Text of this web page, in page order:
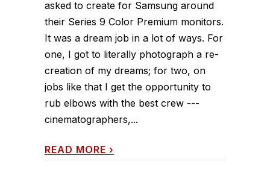
asked to create for Samsung around
their Series 9 Color Premium monitors.
It was a dream job in a lot of ways. For
one, I got to literally photograph a re-
creation of my dreams; for two, on
jobs like that I get the opportunity to
rub elbows with the best crew ---
cinematographers,...
READ MORE ›